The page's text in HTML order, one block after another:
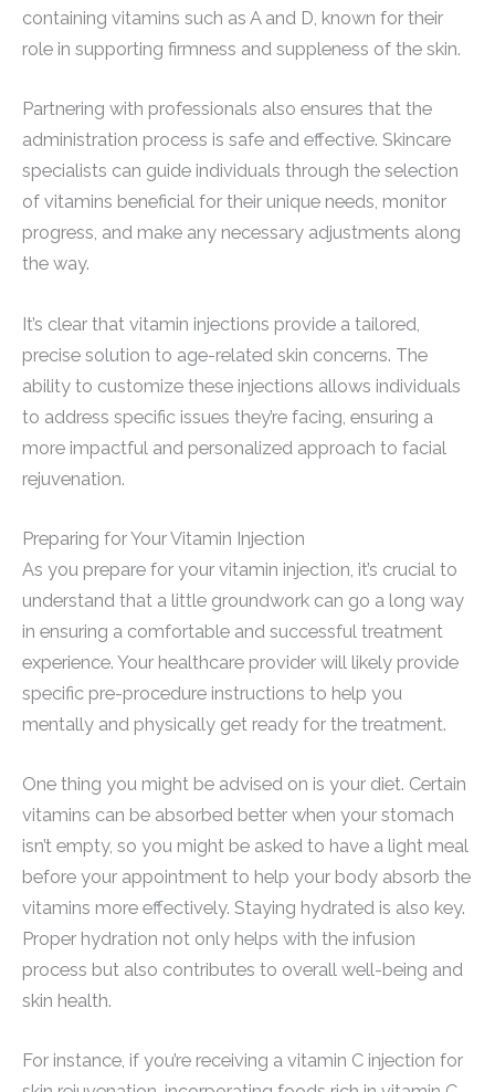
containing vitamins such as A and D, known for their
role in supporting firmness and suppleness of the skin.
Partnering with professionals also ensures that the
administration process is safe and effective. Skincare
specialists can guide individuals through the selection
of vitamins beneficial for their unique needs, monitor
progress, and make any necessary adjustments along
the way.
It’s clear that vitamin injections provide a tailored,
precise solution to age-related skin concerns. The
ability to customize these injections allows individuals
to address specific issues they’re facing, ensuring a
more impactful and personalized approach to facial
rejuvenation.
Preparing for Your Vitamin Injection
As you prepare for your vitamin injection, it’s crucial to
understand that a little groundwork can go a long way
in ensuring a comfortable and successful treatment
experience. Your healthcare provider will likely provide
specific pre-procedure instructions to help you
mentally and physically get ready for the treatment.
One thing you might be advised on is your diet. Certain
vitamins can be absorbed better when your stomach
isn’t empty, so you might be asked to have a light meal
before your appointment to help your body absorb the
vitamins more effectively. Staying hydrated is also key.
Proper hydration not only helps with the infusion
process but also contributes to overall well-being and
skin health.
For instance, if you’re receiving a vitamin C injection for